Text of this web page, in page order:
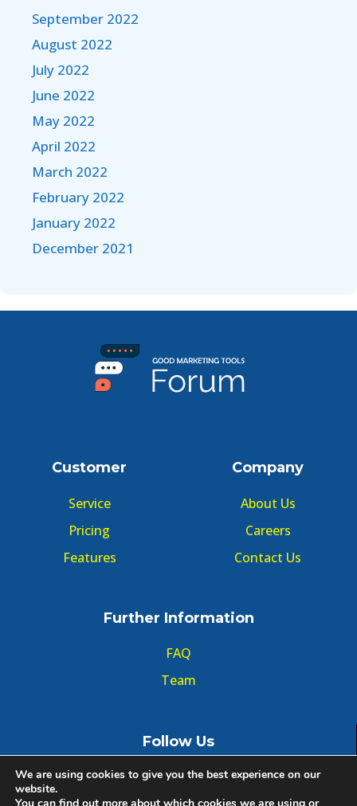
September 2022
August 2022
July 2022
June 2022
May 2022
April 2022
March 2022
February 2022
January 2022
December 2021
Customer
Service
Pricing
Features
Company
About Us
Careers
Contact Us
Further Information
FAQ
Team
Follow Us
We are using cookies to give you the best experience on our
website.